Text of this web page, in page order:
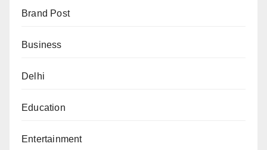
Brand Post
Business
Delhi
Education
Entertainment